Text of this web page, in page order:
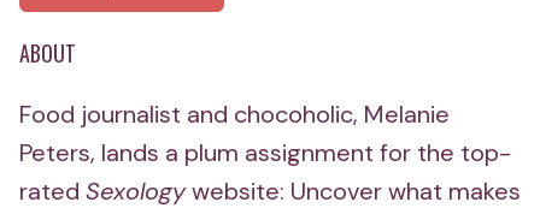
ABOUT
Food journalist and chocoholic, Melanie
Peters, lands a plum assignment for the top-
rated Sexologywebsite: Uncover what makes